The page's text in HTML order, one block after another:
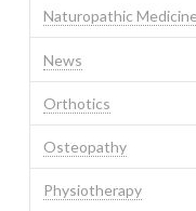
Naturopathic Medicine
News
Orthotics
Osteopathy
Physiotherapy